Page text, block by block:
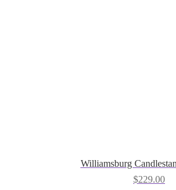
Williamsburg
$229.00